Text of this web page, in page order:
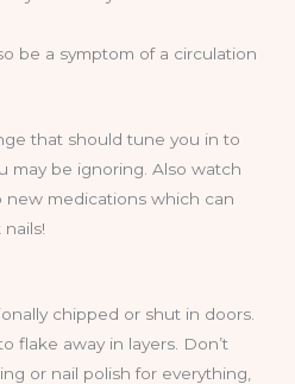
be a symptom of a circulation
that should tune you in to
may be ignoring. Also watch
new medications which can
chipped or shut in doors.
flake away in layers. Don’t
or nail polish for everything,